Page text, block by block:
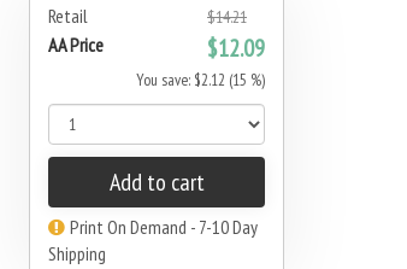
Retail $14.21
AA Price $12.09
You save: $2.12 (15 %)
Add to cart
Print On Demand - 7-10 Day
Shipping